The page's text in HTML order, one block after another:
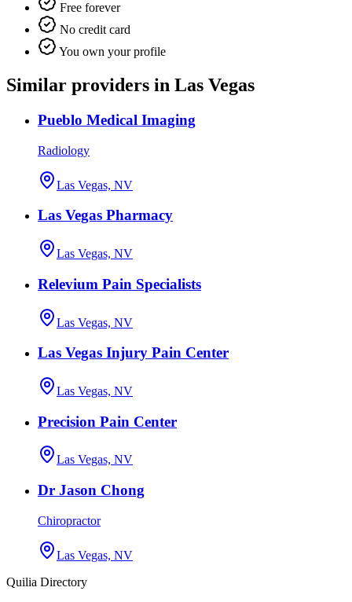
Free forever
No credit card
You own your profile
Similar providers in Las Vegas
Pueblo Medical Imaging
Radiology
Las Vegas, NV
Las Vegas Pharmacy
Las Vegas, NV
Relevium Pain Specialists
Las Vegas, NV
Las Vegas Injury Pain Center
Las Vegas, NV
Precision Pain Center
Las Vegas, NV
Dr Jason Chong
Chiropractor
Las Vegas, NV
Quilia Directory